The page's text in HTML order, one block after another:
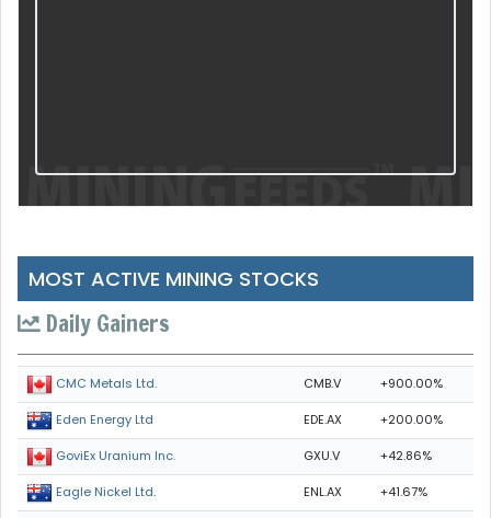
MOST ACTIVE MINING STOCKS
Daily Gainers
CMC Metals Ltd. CMB.V +900.00%
Eden Energy Ltd EDE.AX +200.00%
GoviEx Uranium Inc. GXU.V +42.86%
Eagle Nickel Ltd. ENL.AX +41.67%